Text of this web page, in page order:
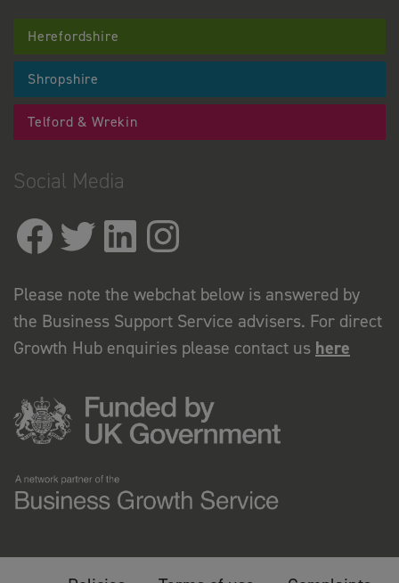
Herefordshire
Shropshire
Telford & Wrekin
Social Media
Please note the webchat below is answered by
the Business Support Service advisers. For direct
Growth Hub enquiries please contact us here